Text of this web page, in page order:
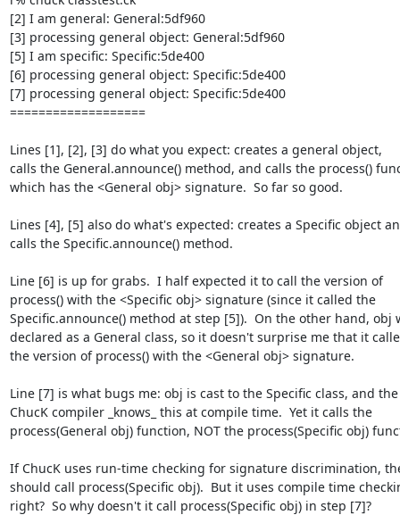
[2] I am general: General:5df960
[3] processing general object: General:5df960
[5] I am specific: Specific:5de400
[6] processing general object: Specific:5de400
[7] processing general object: Specific:5de400
===================
Lines [1], [2], [3] do what you expect: creates a general object,
calls the General.announce() method, and calls the process()
which has the <General obj> signature.  So far so good.
Lines [4], [5] also do what's expected: creates a Specific object
calls the Specific.announce() method.
Line [6] is up for grabs.  I half expected it to call the version of
process() with the <Specific obj> signature (since it called the
Specific.announce() method at step [5]).  On the other hand,
declared as a General class, so it doesn't surprise me that it
the version of process() with the <General obj> signature.
Line [7] is what bugs me: obj is cast to the Specific class, and
ChucK compiler _knows_ this at compile time.  Yet it calls the
process(General obj) function, NOT the process(Specific obj)
If ChucK uses run-time checking for signature discrimination,
should call process(Specific obj).  But it uses compile time
right?  So why doesn't it call process(Specific obj) in step [7]?